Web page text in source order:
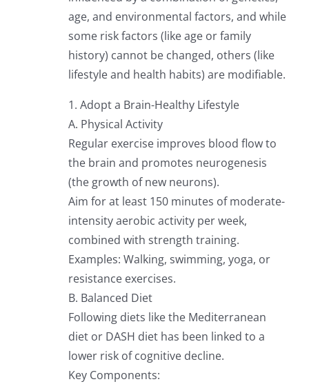
age, and environmental factors, and while
some risk factors (like age or family
history) cannot be changed, others (like
lifestyle and health habits) are modifiable.
1. Adopt a Brain-Healthy Lifestyle
A. Physical Activity
Regular exercise improves blood flow to
the brain and promotes neurogenesis
(the growth of new neurons).
Aim for at least 150 minutes of moderate-
intensity aerobic activity per week,
combined with strength training.
Examples: Walking, swimming, yoga, or
resistance exercises.
B. Balanced Diet
Following diets like the Mediterranean
diet or DASH diet has been linked to a
lower risk of cognitive decline.
Key Components: